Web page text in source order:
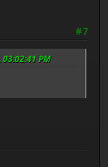
#7
PM